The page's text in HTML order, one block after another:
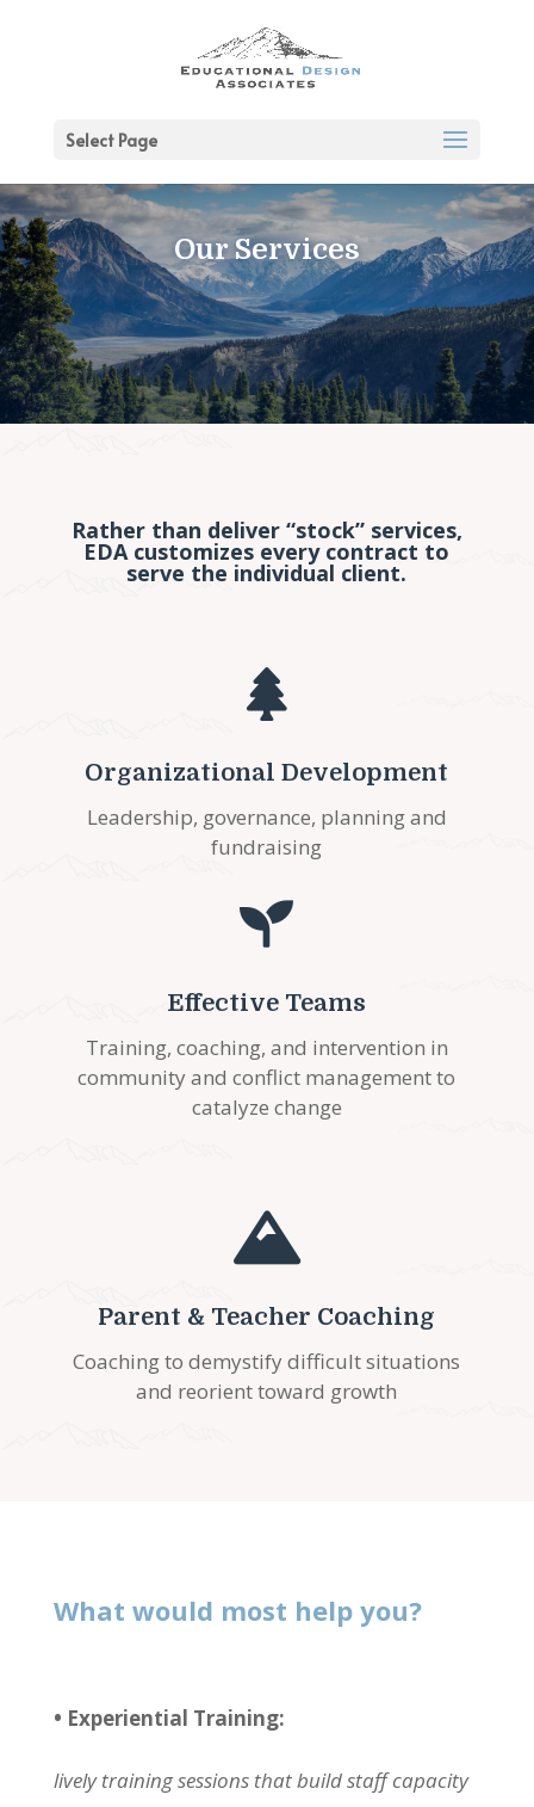
Select Page
Our Services
Rather than deliver “stock” services,
EDA customizes every contract to
serve the individual client.

Organizational Development
Leadership, governance, planning and
fundraising

Effective Teams
Training, coaching, and intervention in
community and conflict management to
catalyze change

Parent & Teacher Coaching
Coaching to demystify difficult situations
and reorient toward growth
What would most help you?
• Experiential Training:
lively training sessions that build staff capacity